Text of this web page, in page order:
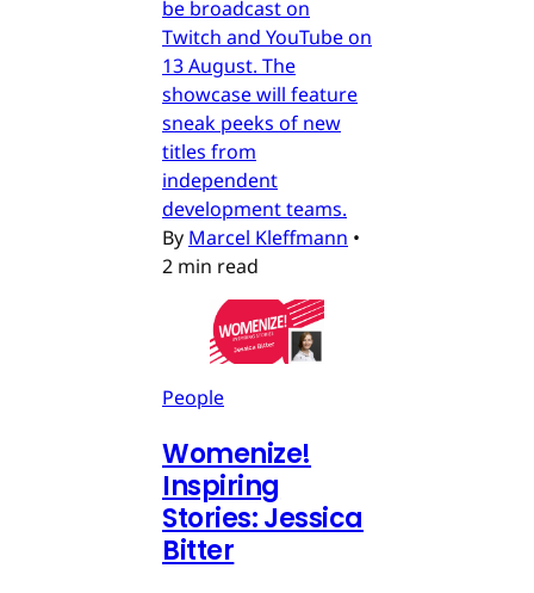
be broadcast on
Twitch and YouTube on
13 August. The
showcase will feature
sneak peeks of new
titles from
independent
development teams.
By Marcel Kleffmann •
2 min read
People
Womenize!
Inspiring
Stories: Jessica
Bitter